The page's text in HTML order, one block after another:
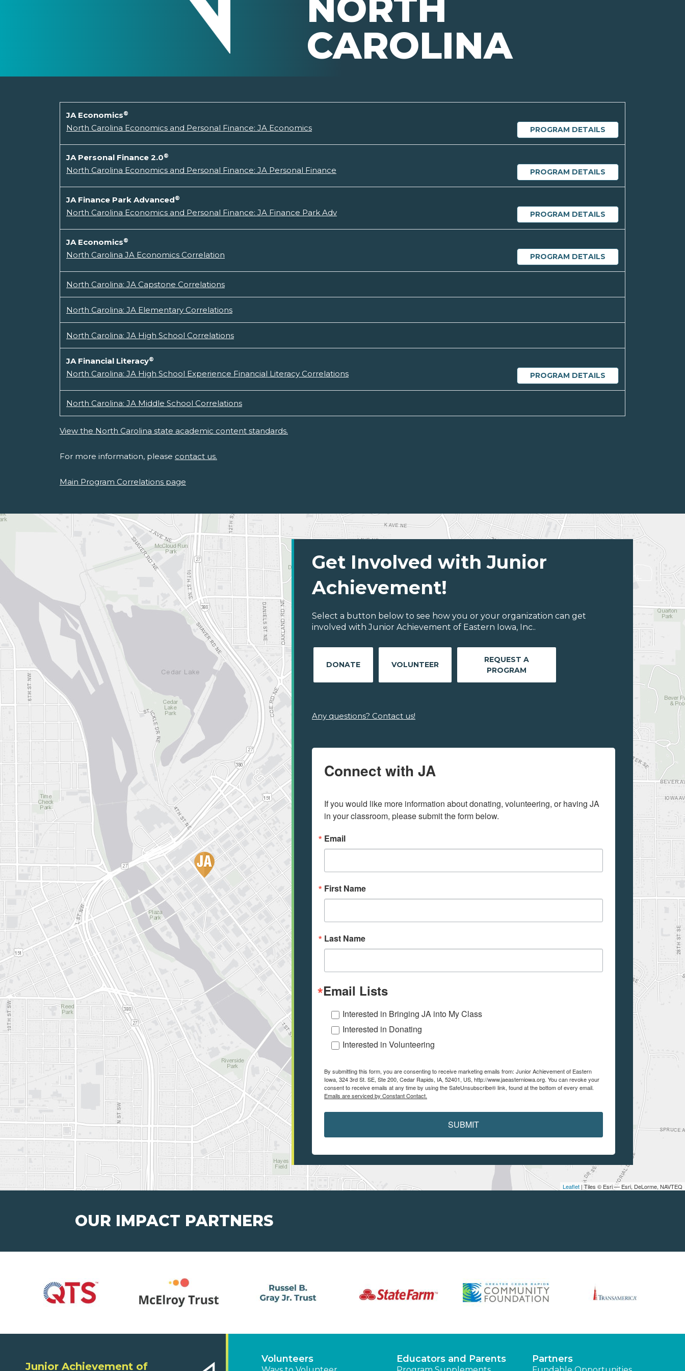
CAROLINA
JA Economics®
PROGRAM DETAILS
North Carolina Economics and Personal Finance: JA Economics
JA Personal Finance 2.0®
PROGRAM DETAILS
North Carolina Economics and Personal Finance: JA Personal Finance
JA Finance Park Advanced®
PROGRAM DETAILS
North Carolina Economics and Personal Finance: JA Finance Park Adv
JA Economics®
PROGRAM DETAILS
North Carolina JA Economics Correlation
North Carolina: JA Capstone Correlations
North Carolina: JA Elementary Correlations
North Carolina: JA High School Correlations
JA Financial Literacy®
PROGRAM DETAILS
North Carolina: JA High School Experience Financial Literacy Correlations
North Carolina: JA Middle School Correlations
View the North Carolina state academic content standards.
For more information, please contact us.
Main Program Correlations page
Leaflet | Tiles © Esri — Esri, DeLorme, NAVTEQ
Get Involved with Junior
Achievement!
Select a button below to see how you or your organization can get
involved with Junior Achievement of Eastern Iowa, Inc..
DONATE VOLUNTEER
REQUEST A
PROGRAM
Any questions? Contact us!
Connect with JA
If you would like more information about donating, volunteering, or having JA
in your classroom, please submit the form below.
Email
First Name
Last Name
Email Lists
Interested in Bringing JA into My Class
Interested in Donating
Interested in Volunteering
By submitting this form, you are consenting to receive marketing emails from: Junior Achievement of Eastern
Iowa, 324 3rd St. SE, Ste 200, Cedar Rapids, IA, 52401, US, http://www.jaeasterniowa.org. You can revoke your
consent to receive emails at any time by using the SafeUnsubscribe® link, found at the bottom of every email.
Emails are serviced by Constant Contact.
SUBMIT
OUR IMPACT PARTNERS
Junior Achievement of
Volunteers Educators and Parents Partners